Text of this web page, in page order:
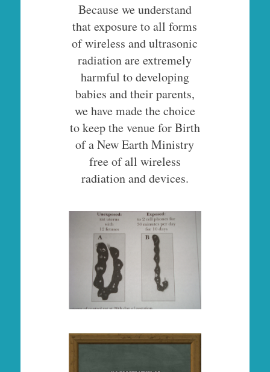
Because we understand
that exposure to all forms
of wireless and ultrasonic
radiation are extremely
harmful to developing
babies and their parents,
we have made the choice
to keep the venue for Birth
of a New Earth Ministry
free of all wireless
radiation and devices.